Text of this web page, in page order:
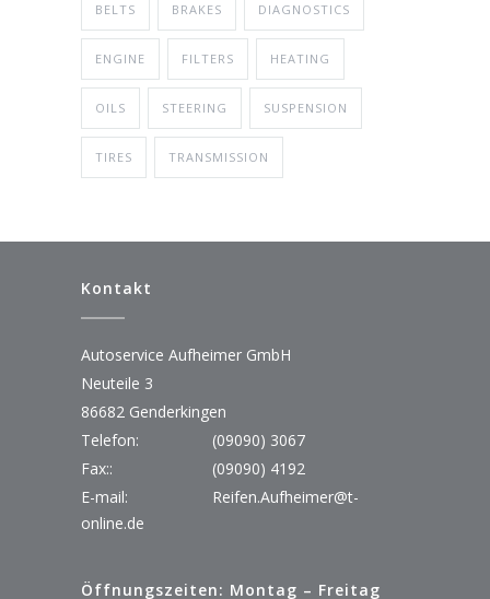
BELTS BRAKES DIAGNOSTICS
ENGINE FILTERS HEATING
OILS STEERING SUSPENSION
TIRES TRANSMISSION
Kontakt
Autoservice Aufheimer GmbH
Neuteile 3
86682 Genderkingen
Telefon:
(09090) 3067
Fax::
(09090) 4192
E-mail:
Reifen.Aufheimer@t-
online.de
Öffnungszeiten: Montag – Freitag